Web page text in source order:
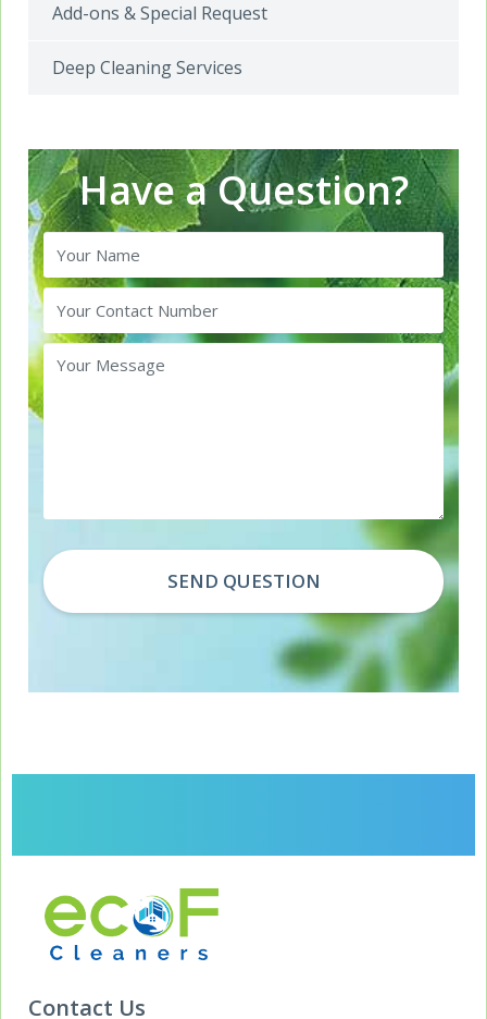
Add-ons & Special Request
Deep Cleaning Services
Have a Question?
Contact Us